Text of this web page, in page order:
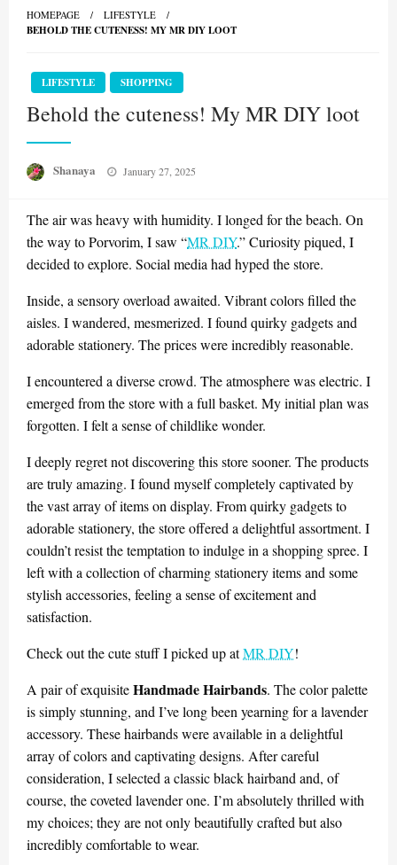
HOMEPAGE LIFESTYLE
BEHOLD THE CUTENESS! MY MR DIY LOOT
LIFESTYLE SHOPPING
Behold the cuteness! My MR DIY loot
Shanaya
Posted
January 27, 2025
The air was heavy with humidity. I longed for the beach. On
the way to Porvorim, I saw “MR DIY.” Curiosity piqued, I
decided to explore. Social media had hyped the store.
Inside, a sensory overload awaited. Vibrant colors filled the
aisles. I wandered, mesmerized. I found quirky gadgets and
adorable stationery. The prices were incredibly reasonable.
I encountered a diverse crowd. The atmosphere was electric. I
emerged from the store with a full basket. My initial plan was
forgotten. I felt a sense of childlike wonder.
I deeply regret not discovering this store sooner. The products
are truly amazing. I found myself completely captivated by
the vast array of items on display. From quirky gadgets to
adorable stationery, the store offered a delightful assortment. I
couldn’t resist the temptation to indulge in a shopping spree. I
left with a collection of charming stationery items and some
stylish accessories, feeling a sense of excitement and
satisfaction.
Check out the cute stuff I picked up atMR DIY!
A pair of exquisiteHandmade Hairbands. The color palette
is simply stunning, and I’ve long been yearning for a lavender
accessory. These hairbands were available in a delightful
array of colors and captivating designs. After careful
consideration, I selected a classic black hairband and, of
course, the coveted lavender one. I’m absolutely thrilled with
my choices; they are not only beautifully crafted but also
incredibly comfortable to wear.